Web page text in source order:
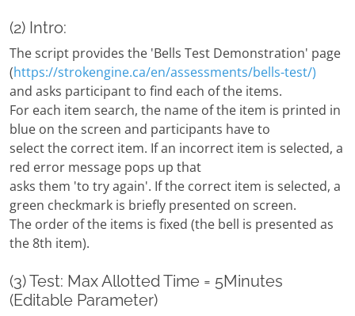
(2) Intro:
The script provides the 'Bells Test Demonstration' page
(https://strokengine.ca/en/assessments/bells-test/)
and asks participant to find each of the items.
For each item search, the name of the item is printed in
blue on the screen and participants have to
select the correct item. If an incorrect item is selected, a
red error message pops up that
asks them 'to try again'. If the correct item is selected, a
green checkmark is briefly presented on screen.
The order of the items is fixed (the bell is presented as
the 8th item).
(3) Test: Max Allotted Time = 5Minutes
(Editable Parameter)